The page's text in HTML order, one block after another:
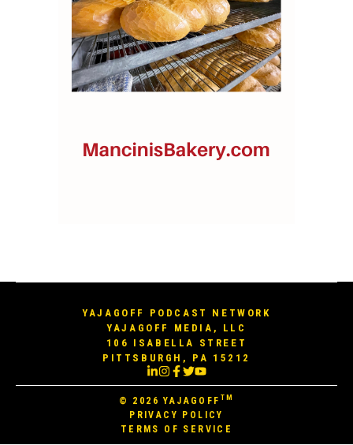
YAJAGOFF PODCAST NETWORK
YAJAGOFF MEDIA, LLC
106 ISABELLA STREET
PITTSBURGH, PA 15212
© 2026YAJAGOFF TM
PRIVACY POLICY
TERMS OF SERVICE